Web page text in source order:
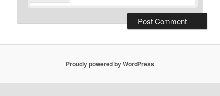
Proudly powered by WordPress